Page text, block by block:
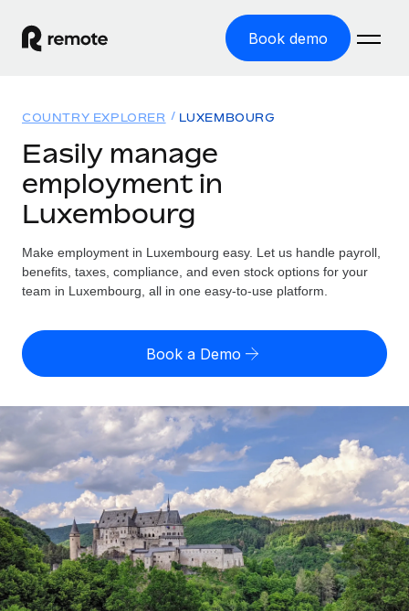
Book demo
GLOBAL EMPLOYMENT
Global Payroll
Employer of Record
Expand globally with zero entity cost
Contractor of Record
Compliantly engage contractors worldwide
Onboard and manage contractors globally
PEO
Outsource complex employment tasks
INFRASTRUCTURE
Remote Embedded
Seamlessly integrate HR into workflows
Solutions
Country Explorer
Find global employment support by country
Compare Remote
GROWTH STAGE
Startups
Agile global HR & payroll solutions for growing
companies
Mid-market
Expand teams with tailored HR solutions
Resources
TOOLS & CALCULATORS
Employee cost calculator
Contractor payout calculator
Explore currency options and payout speeds for global
contractors
LEARN WITH REMOTE
Research & Guides
Case studies
Pricing
English (United States)
English
Nederlands
Français
Deutsch
Español
Login
COUNTRY EXPLORER LUXEMBOURG
Easily manage
employment in
Luxembourg
Make employment in Luxembourg easy. Let us handle payroll,
benefits, taxes, compliance, and even stock options for your
team in Luxembourg, all in one easy-to-use platform.
Book a Demo